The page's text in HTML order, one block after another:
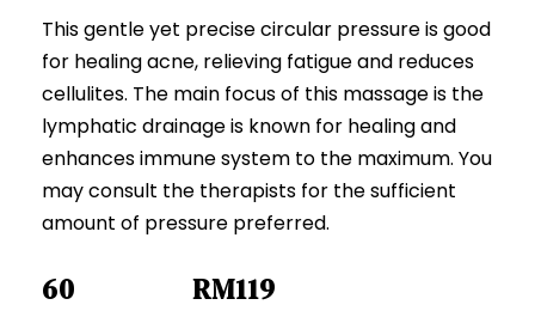
This gentle yet precise circular pressure is good
for healing acne, relieving fatigue and reduces
cellulites. The main focus of this massage is the
lymphatic drainage is known for healing and
enhances immune system to the maximum. You
may consult the therapists for the sufficient
amount of pressure preferred.
60 RM119